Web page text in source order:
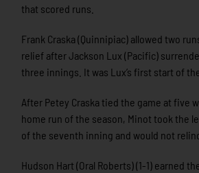
that scored runs.
Frank Craska (Quinnipiac) allowed two
relief after Jackson Lux (Pacific)
three innings. It was Lux’s first start of
After Petey Craska tied the game at five
home run of the season, Minot took the
of the seventh inning and would not
Hudson Hart (Oral Roberts) (1-1) earned